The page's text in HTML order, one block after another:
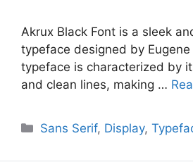
Akrux Black Font is a sleek
typeface designed by Eugene
typeface is characterized by
and clean lines, making …
Categories
Sans Serif, Display,